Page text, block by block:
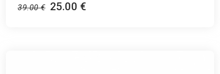
39.00 € 25.00 €